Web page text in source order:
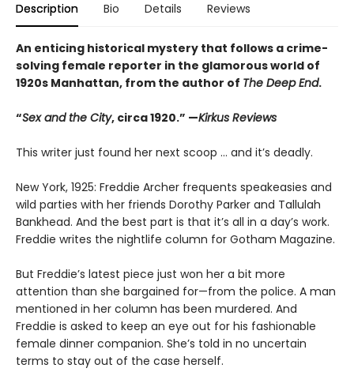
Description Bio Details Reviews
An enticing historical mystery that follows a crime-
solving female reporter in the glamorous world of
1920s Manhattan, from the author of The Deep End.
“Sex and the City, circa 1920.” —Kirkus Reviews
This writer just found her next scoop … and it’s deadly.
New York, 1925: Freddie Archer frequents speakeasies and
wild parties with her friends Dorothy Parker and Tallulah
Bankhead. And the best part is that it’s all in a day’s work.
Freddie writes the nightlife column for Gotham Magazine.
But Freddie’s latest piece just won her a bit more
attention than she bargained for—from the police. A man
mentioned in her column has been murdered. And
Freddie is asked to keep an eye out for his fashionable
female dinner companion. She’s told in no uncertain
terms to stay out of the case herself.